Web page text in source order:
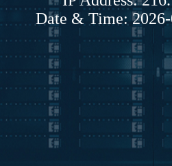
Date & Time: